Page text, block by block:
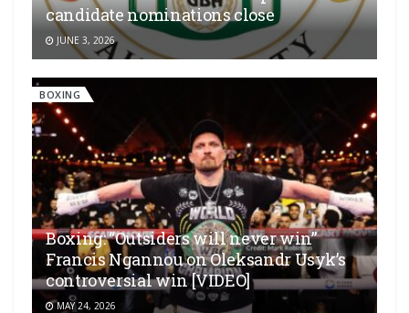
candidate nominations close
JUNE 3, 2026
BOXING
Boxing: “Outsiders will never win”
Francis Ngannou on Oleksandr Usyk’s
controversial win [VIDEO]
MAY 24, 2026